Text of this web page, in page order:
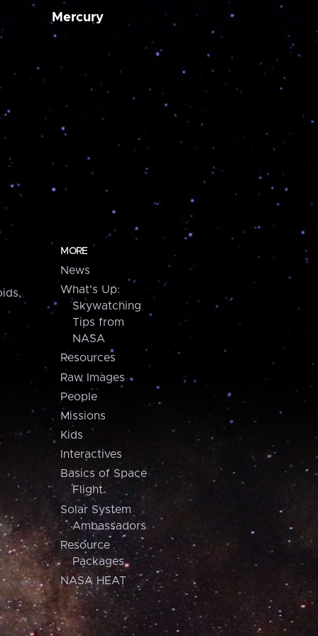
Mercury
MORE
News
What's Up:
Skywatching
Tips from
NASA
Resources
Raw Images
People
Missions
Kids
Interactives
Basics of Space
Flight
Solar System
Ambassadors
Resource
Packages
NASA HEAT